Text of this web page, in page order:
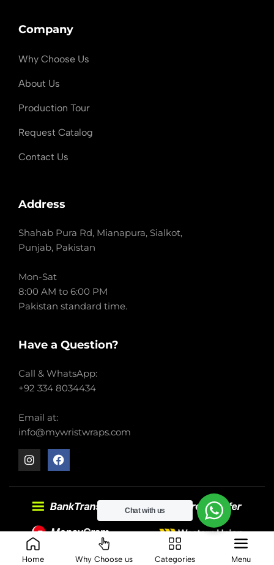
Company
Why Choose Us
About Us
Production Tour
Request Catalog
Contact Us
Address
Shahab Pura Rd, Mianapura, Sialkot,
Punjab, Pakistan
Mon-Sat
8:00 AM to 6:00 PM
Pakistan standard time.
Have a Question?
Call & WhatsApp:
+92 334 8034434
Email at:
info@mywristwraps.com
2022-2024 My Wrist Wraps. All right reserved.
Home Why Choose us Categories Menu
Chat with us